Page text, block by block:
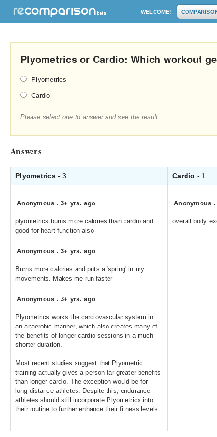
WELCOME!
Plyometrics or Cardio: Which workout
Plyometrics
Cardio
Please select one to answer and see the result
Answers
Plyometrics- 3 Cardio - 1
Anonymous .3+ yrs. ago
plyometrics burns more calories than cardio and
good for heart function also
Anonymous .3+ yrs. ago
Burns more calories and puts a 'spring' in my
movements. Makes me run faster
Anonymous .3+ yrs. ago
Plyometrics works the cardiovascular system in
an anaerobic manner, which also creates many of
the benefits of longer cardio sessions in a much
shorter duration.
Most recent studies suggest that Plyometric
training actually gives a person far greater benefits
than longer cardio. The exception would be for
long distance athletes. Despite this, endurance
athletes should still incorporate Plyometrics into
their routine to further enhance their fitness levels.
Anonymous
overall body